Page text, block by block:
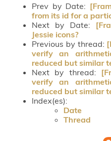
Prev by Date:
from its id for a
Next by Date:
Jessie icons?
Previous by thread:
verify an
reduced but similar
Next by thread:
verify an
reduced but similar
Index(es):
Date
Thread